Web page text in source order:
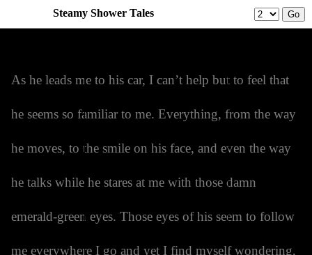
Steamy Shower Tales
As he leads me to his car, I can’t help but to feel that
he seems so familiar to me. Everything, from the way
he moves, to the smile on his face, and even the way
he talks while he stares at me with those damn
emerald-green eyes. Those eyes of his seem to follow
me everywhere I go and yet I find myself wondering,